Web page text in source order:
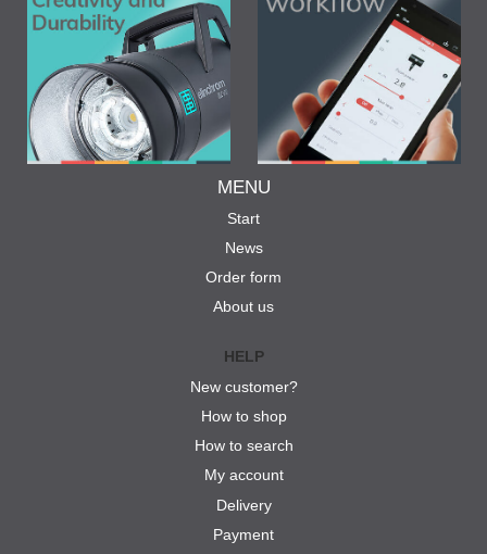
MENU
Start
News
Order form
About us
HELP
New customer?
How to shop
How to search
My account
Delivery
Payment